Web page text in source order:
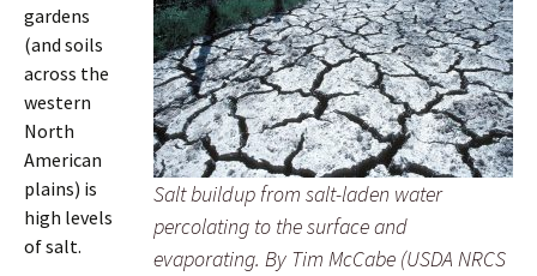
Salt buildup from salt-laden water
percolating to the surface and
evaporating. By Tim McCabe (USDA NRCS
gardens
(and soils
across the
western
North
American
plains) is
high levels
of salt.